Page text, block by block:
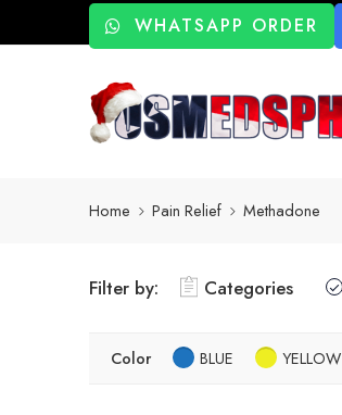
WHATSAPP ORDER
Home Pain Relief Methadone
Filter by: Categories
Color BLUE YELLOW